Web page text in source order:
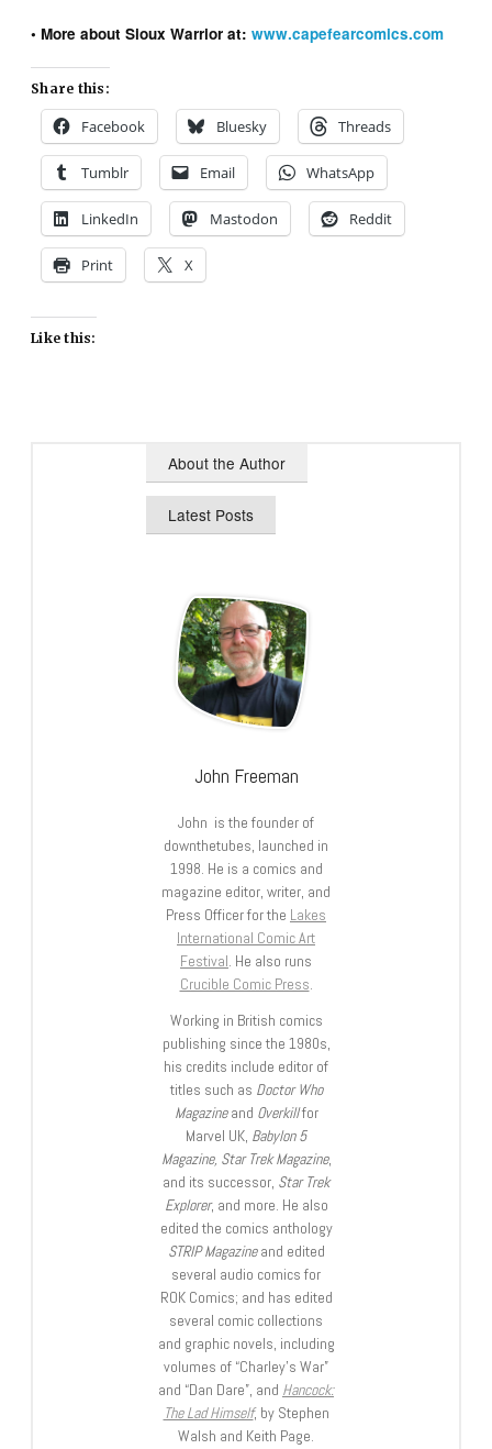
• More about Sioux Warrior at:www.capefearcomics.com
Share this:
Facebook Bluesky Threads
Tumblr Email WhatsApp
LinkedIn Mastodon Reddit
Print X
Like this:
About the Author
Latest Posts
John Freeman
John is the founder of
downthetubes, launched in
1998. He is a comics and
magazine editor, writer, and
Press Officer for the Lakes
International Comic Art
Festival . He also runs
Crucible Comic Press
Working in British comics
publishing since the 1980s,
his credits include editor of
titles such as Doctor Who
Magazineand Overkillfor
Marvel UK, Babylon 5
Magazine, Star Trek Magazine,
and its successor, Star Trek
Explorer, and more. He also
edited the comics anthology
STRIP Magazineand edited
several audio comics for
ROK Comics; and has edited
several comic collections
and graphic novels, including
volumes of “Charley’s War”
and “Dan Dare”, and Hancock:
The Lad Himself, by Stephen
Walsh and Keith Page.